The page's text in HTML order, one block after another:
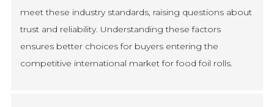
meet these industry standards, raising questions about
trust and reliability. Understanding these factors
ensures better choices for buyers entering the
competitive international market for food foil rolls.